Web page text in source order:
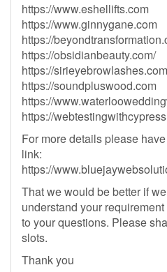
https://www.eshellifts.com
https://www.ginnygane.com
https://
https://obsidianbeauty.com/
https://sirieyebrowlashes.com
https://soundpluswood.com
https://
https://
For more details please
link:
https://
That we would be better if
understand your
to your questions. Please
slots.
Thank you